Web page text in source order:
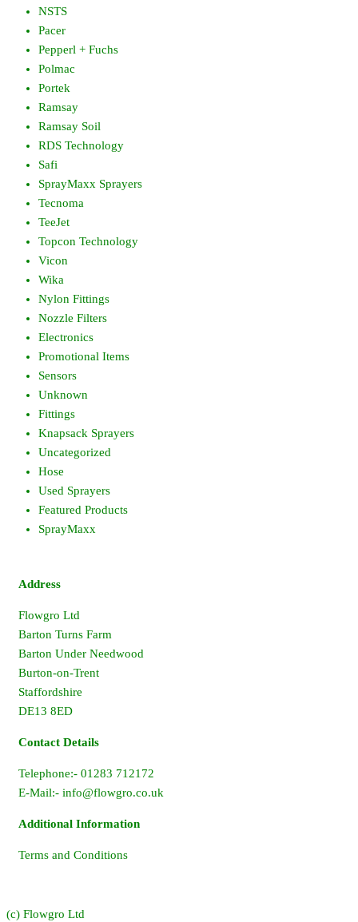
NSTS
Pacer
Pepperl + Fuchs
Polmac
Portek
Ramsay
Ramsay Soil
RDS Technology
Safi
SprayMaxx Sprayers
Tecnoma
TeeJet
Topcon Technology
Vicon
Wika
Nylon Fittings
Nozzle Filters
Electronics
Promotional Items
Sensors
Unknown
Fittings
Knapsack Sprayers
Uncategorized
Hose
Used Sprayers
Featured Products
SprayMaxx
Address
Flowgro Ltd
Barton Turns Farm
Barton Under Needwood
Burton-on-Trent
Staffordshire
DE13 8ED
Contact Details
Telephone:- 01283 712172
E-Mail:- info@flowgro.co.uk
Additional Information
Terms and Conditions
(c) Flowgro Ltd